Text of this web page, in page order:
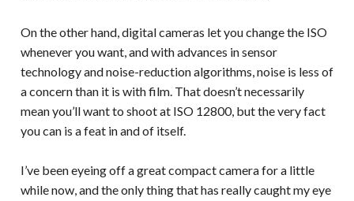
On the other hand, digital cameras let you change the ISO
whenever you want, and with advances in sensor
technology and noise-reduction algorithms, noise is less of
a concern than it is with film. That doesn’t necessarily
mean you’ll want to shoot at ISO 12800, but the very fact
you can is a feat in and of itself.
I’ve been eyeing off a great compact camera for a little
while now, and the only thing that has really caught my eye